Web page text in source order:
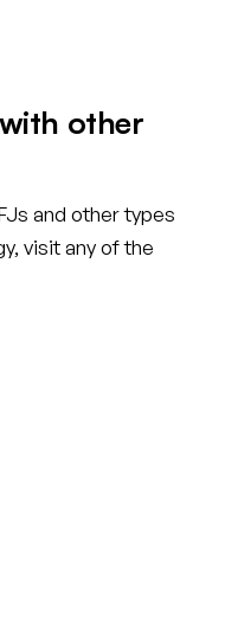
other
and other types
visit any of the